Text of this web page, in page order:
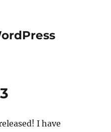
I have